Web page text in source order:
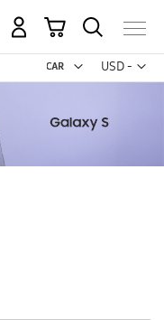
USD -
US
My Cart